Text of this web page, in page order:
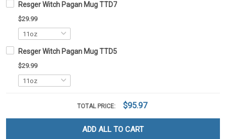
Resger Witch Pagan Mug TTD7
$29.99
Resger Witch Pagan Mug TTD5
$29.99
TOTAL PRICE: $95.97
ADD ALL TO CART